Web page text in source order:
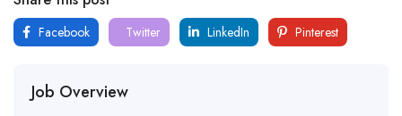
Facebook Twitter LinkedIn Pinterest
Job Overview